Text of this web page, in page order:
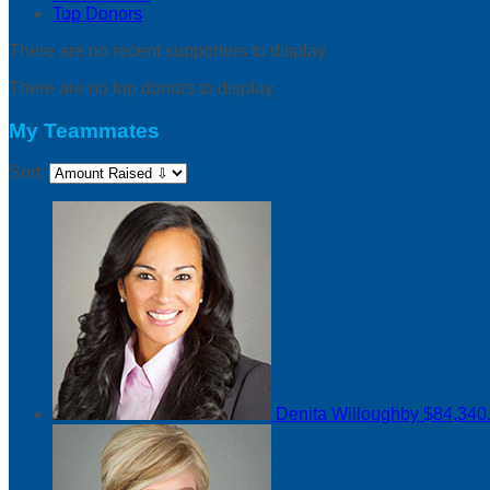
Top Donors
There are no recent supporters to display.
There are no top donors to display.
My Teammates
Sort:
Denita Willoughby